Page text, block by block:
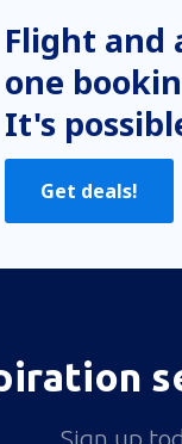
Flight and
one
It's
Get deals!
Sign up